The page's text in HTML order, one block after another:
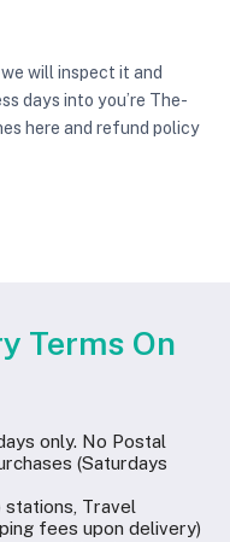
will inspect it and
days into you’re The-
here and refund policy
Terms On
only. No Postal
(Saturdays
stations, Travel
fees upon delivery)